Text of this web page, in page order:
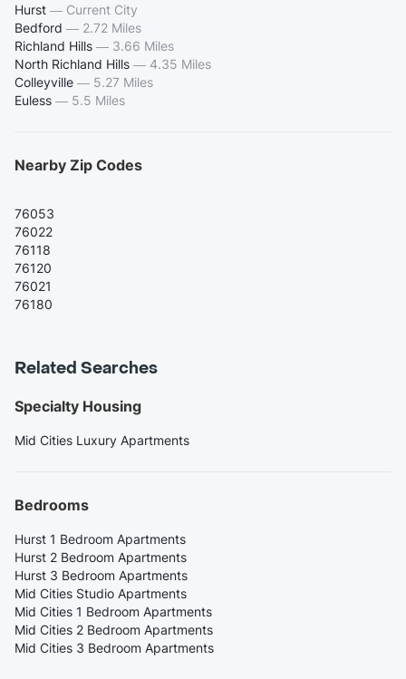
Hurst — Current City
Bedford — 2.72 Miles
Richland Hills — 3.66 Miles
North Richland Hills — 4.35 Miles
Colleyville — 5.27 Miles
Euless — 5.5 Miles
Nearby Zip Codes
76053
76022
76118
76120
76021
76180
Related Searches
Specialty Housing
Mid Cities Luxury Apartments
Bedrooms
Hurst 1 Bedroom Apartments
Hurst 2 Bedroom Apartments
Hurst 3 Bedroom Apartments
Mid Cities Studio Apartments
Mid Cities 1 Bedroom Apartments
Mid Cities 2 Bedroom Apartments
Mid Cities 3 Bedroom Apartments